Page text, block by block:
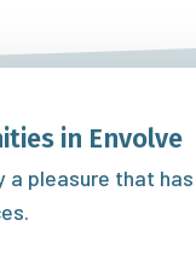
in Envolve
a pleasure that has